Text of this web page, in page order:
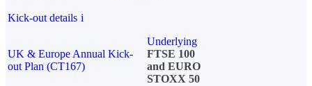
Kick-out details i
UK & Europe Annual Kick-
out Plan (CT167)
Underlying
FTSE 100
and EURO
STOXX 50